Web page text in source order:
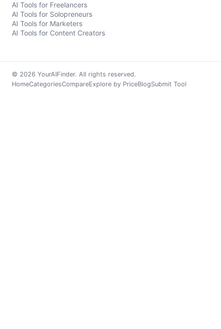
AI Tools for Freelancers
AI Tools for Solopreneurs
AI Tools for Marketers
AI Tools for Content Creators
© 2026 YourAIFinder. All rights reserved.
HomeCategoriesCompareExplore by PriceBlogSubmit Tool